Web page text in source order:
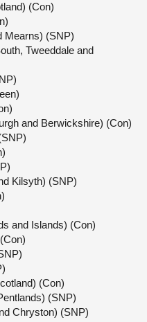
(Con)
Mearns) (SNP)
Tweeddale and
and Berwickshire) (Con)
Kilsyth) (SNP)
and Islands) (Con)
(Con)
(SNP)
Chryston) (SNP)